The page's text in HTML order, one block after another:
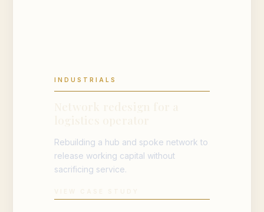
INDUSTRIALS
Rebuilding a hub and spoke network to
release working capital without
sacrificing service.